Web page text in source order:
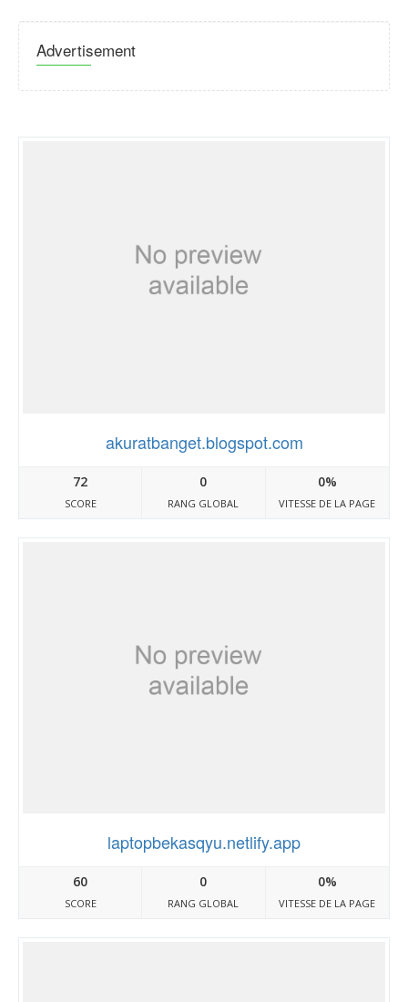
Advertisement
akuratbanget.blogspot.com
72
SCORE
0
RANG GLOBAL
0%
VITESSE DE LA PAGE
laptopbekasqyu.netlify.app
60
SCORE
0
RANG GLOBAL
0%
VITESSE DE LA PAGE